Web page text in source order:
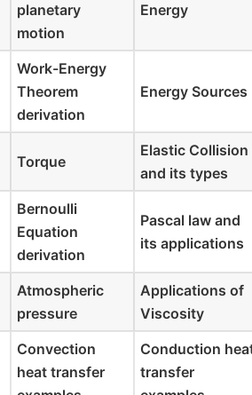
planetary
motion
Energy
Work-Energy
Theorem
derivation
Energy Sources
Torque
Elastic Collision
and its types
Bernoulli
Equation
derivation
Pascal law and
its applications
Atmospheric
pressure
Applications of
Viscosity
Convection
heat transfer
Conduction
transfer